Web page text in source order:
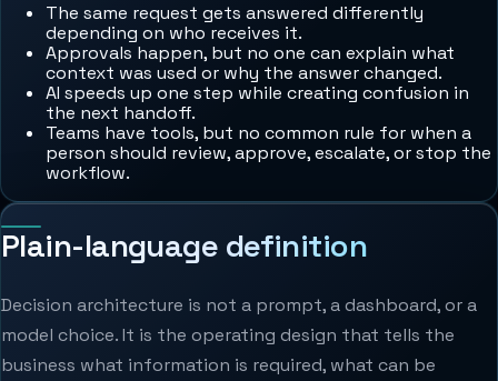
The same request gets answered differently
depending on who receives it.
Approvals happen, but no one can explain what
context was used or why the answer changed.
AI speeds up one step while creating confusion in
the next handoff.
Teams have tools, but no common rule for when a
person should review, approve, escalate, or stop the
workflow.
Plain-language definition
Decision architecture is not a prompt, a dashboard, or a
model choice. It is the operating design that tells the
business what information is required, what can be